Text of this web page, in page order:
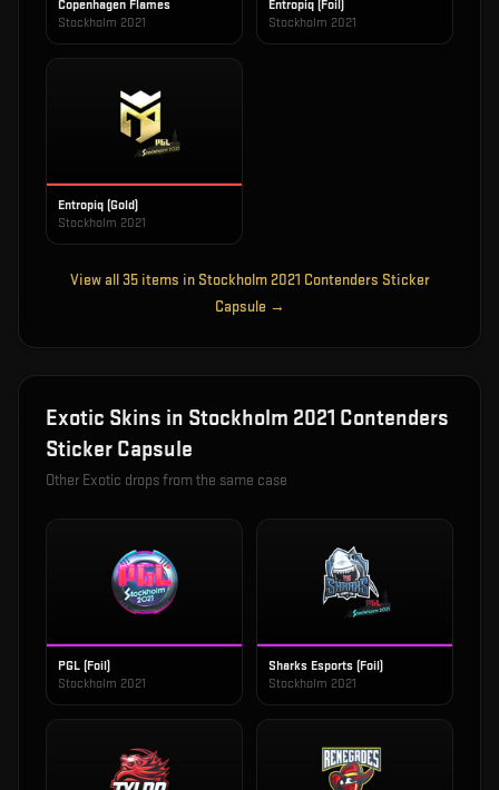
Copenhagen Flames
Stockholm 2021
Entropiq (Foil)
Stockholm 2021
Entropiq (Gold)
Stockholm 2021
View all35items in Stockholm 2021 Contenders Sticker
Capsule →
Exotic Skins in Stockholm 2021 Contenders
Sticker Capsule
Other Exotic drops from the same case
PGL (Foil)
Stockholm 2021
Sharks Esports (Foil)
Stockholm 2021